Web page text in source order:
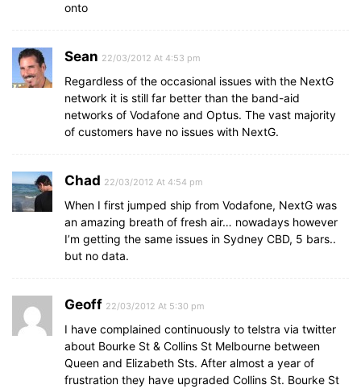
onto
Sean 22/03/2012 At 4:53 pm
Regardless of the occasional issues with the NextG
network it is still far better than the band-aid
networks of Vodafone and Optus. The vast majority
of customers have no issues with NextG.
Chad 22/03/2012 At 4:54 pm
When I first jumped ship from Vodafone, NextG was
an amazing breath of fresh air… nowadays however
I’m getting the same issues in Sydney CBD, 5 bars..
but no data.
Geoff 22/03/2012 At 5:30 pm
I have complained continuously to telstra via twitter
about Bourke St & Collins St Melbourne between
Queen and Elizabeth Sts. After almost a year of
frustration they have upgraded Collins St. Bourke St